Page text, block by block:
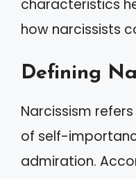
characteristics
how narcissists
Defining
Narcissism
of self-
admiration.